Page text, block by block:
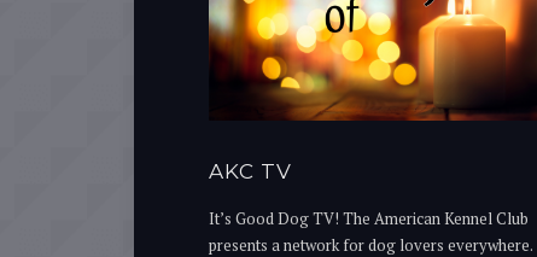
AKC TV
It’s Good Dog TV! The American Kennel Club
presents a network for dog lovers everywhere.